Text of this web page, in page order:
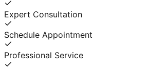
Expert Consultation
Schedule Appointment
Professional Service